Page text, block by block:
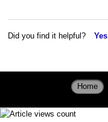
Did you find it helpful? Yes
Home